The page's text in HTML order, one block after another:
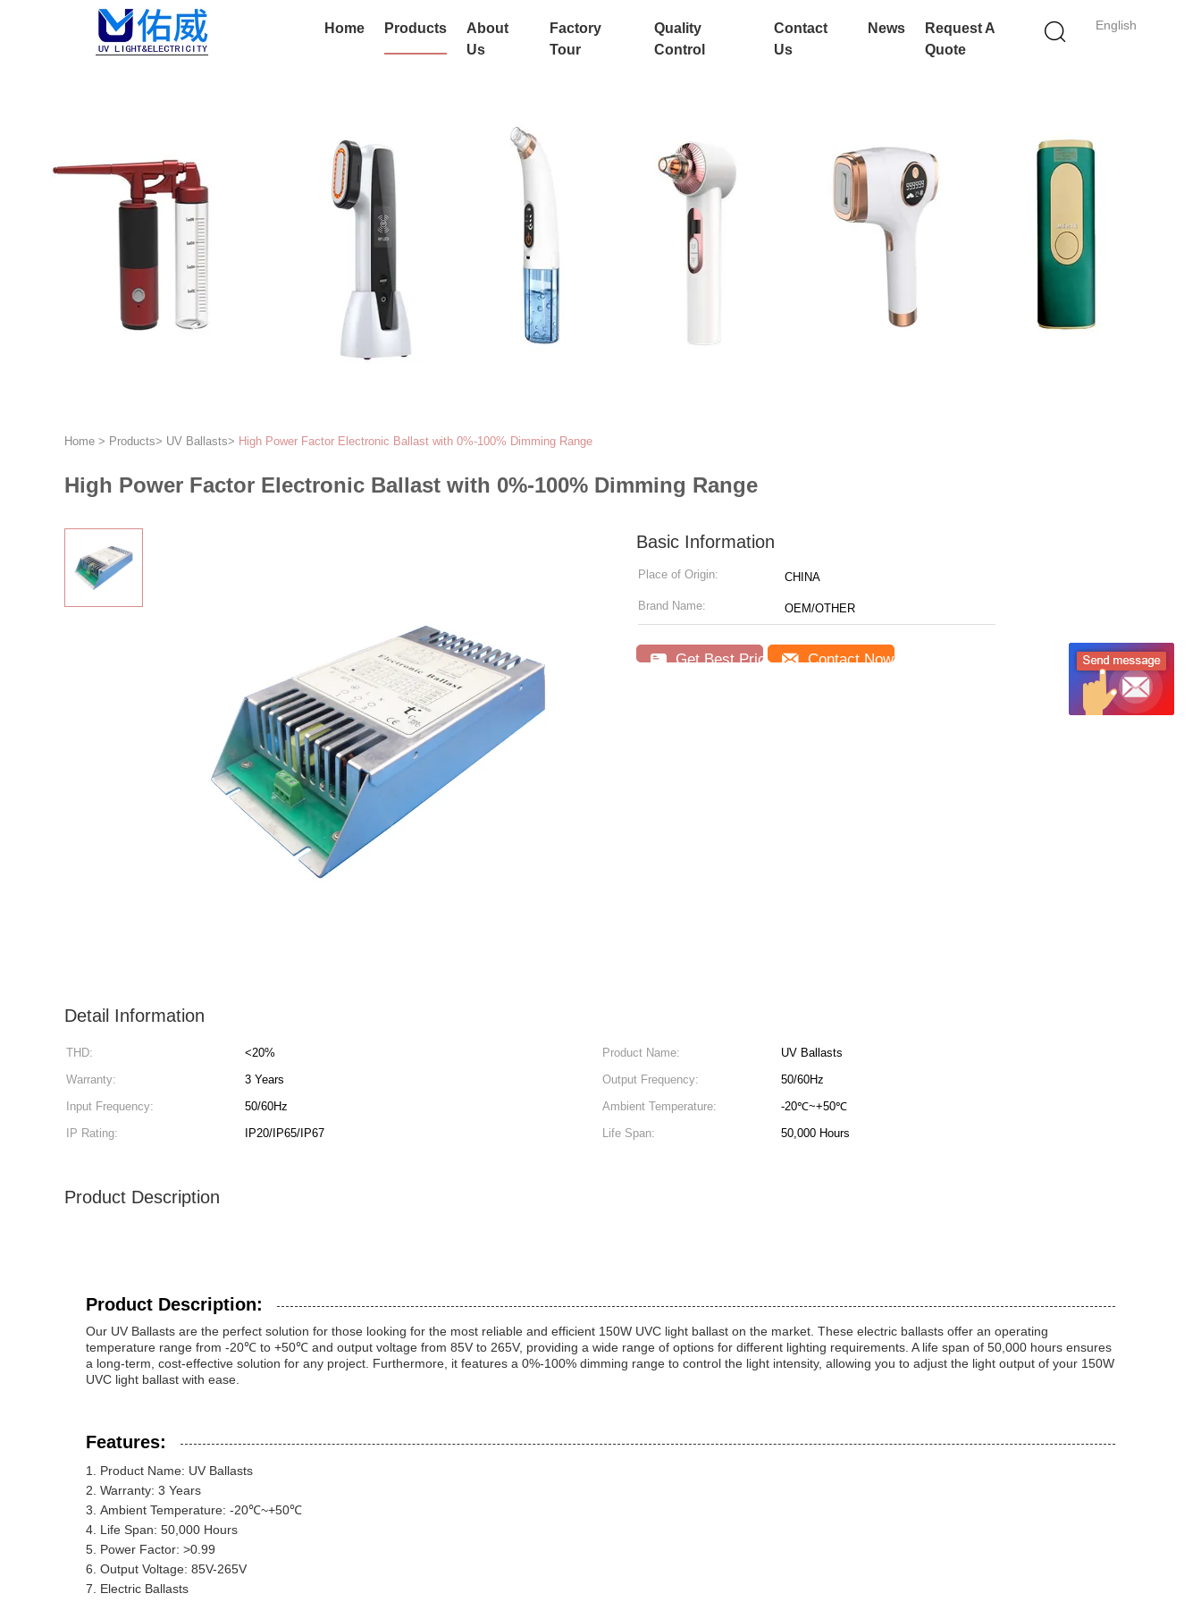
English
Home Products
About
Us
Factory
Tour
Quality
Control
Contact
Us
News
Request A
Quote
Home > Products> UV Ballasts> High Power Factor Electronic Ballast with 0%-100% Dimming Range
High Power Factor Electronic Ballast with 0%-100% Dimming Range
Basic Information
Place of Origin: CHINA
Brand Name: OEM/OTHER
Get Best Price Contact Now
Detail Information
THD: <20% Product Name:
UV Ballasts
Warranty:
3 Years Output Frequency:
50/60Hz
Input Frequency:
50/60Hz Ambient Temperature:
-20℃~+50℃
IP Rating:
IP20/IP65/IP67 Life Span: 50,000 Hours
Product Description
Product Description:
Our UV Ballasts are the perfect solution for those looking for the most reliable and efficient 150W UVC light ballast on the market. These electric ballasts offer an operating
temperature range from -20℃ to +50℃ and output voltage from 85V to 265V, providing a wide range of options for different lighting requirements. A life span of 50,000 hours ensures
a long-term, cost-effective solution for any project. Furthermore, it features a 0%-100% dimming range to control the light intensity, allowing you to adjust the light output of your 150W
UVC light ballast with ease.
Features:
Product Name: UV Ballasts
Warranty: 3 Years
Ambient Temperature: -20℃~+50℃
Life Span: 50,000 Hours
Power Factor: >0.99
Output Voltage: 85V-265V
Electric Ballasts